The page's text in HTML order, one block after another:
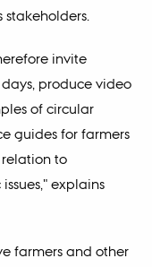
invite
produce video
of circular
guides for farmers
relation to
explains
farmers and other